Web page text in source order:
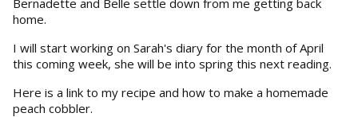
home.
I will start working on Sarah's diary for the month of April
this coming week, she will be into spring this next reading.
Here is a link to my recipe and how to make a homemade
peach cobbler.